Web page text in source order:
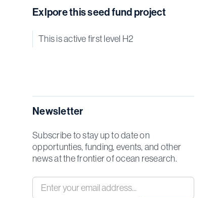
Exlpore this seed fund project
This is active first level H2
Newsletter
Subscribe to stay up to date on
opportunties, funding, events, and other
news at the frontier of ocean research.